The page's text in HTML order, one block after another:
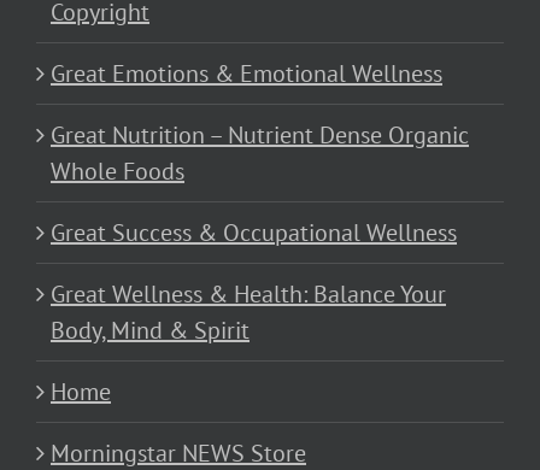
Copyright
Great Emotions & Emotional Wellness
Great Nutrition – Nutrient Dense Organic
Whole Foods
Great Success & Occupational Wellness
Great Wellness & Health: Balance Your
Body, Mind & Spirit
Home
Morningstar NEWS Store